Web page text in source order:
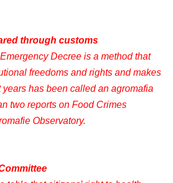
through customs
Decree is a method that
freedoms and rights and makes
has been called an agromafia
two reports on Food Crimes
Observatory.